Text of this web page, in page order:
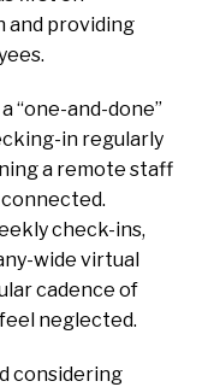
and providing
“one-and-done”
in regularly
a remote staff
check-ins,
wide virtual
cadence of
neglected.
considering